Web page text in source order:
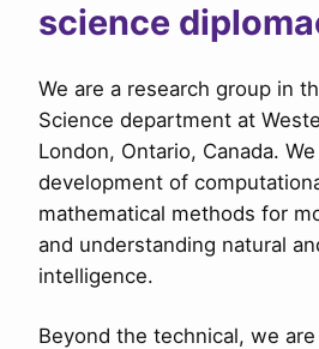
science
We are a research group in
Science department at
London, Ontario, Canada.
development of
mathematical methods for
and understanding natural
intelligence.
Beyond the technical, we